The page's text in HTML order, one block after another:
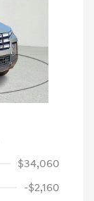
$34,060
-$2,160